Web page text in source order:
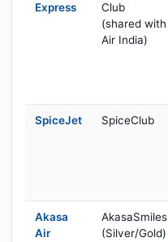
Express
Club
(shared with
Air India)
SpiceJet SpiceClub
Akasa
Air
AkasaSmiles
(Silver/Gold)